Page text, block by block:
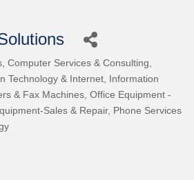
Computer Services & Consulting
Technology & Internet
Information
& Fax Machines Office Equipment -
Sales & Repair
Phone Services